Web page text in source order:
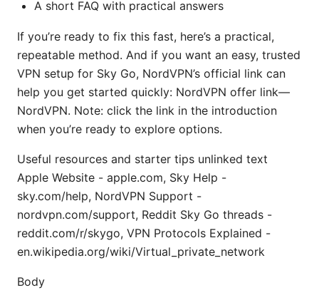
A short FAQ with practical answers
If you’re ready to fix this fast, here’s a practical,
repeatable method. And if you want an easy, trusted
VPN setup for Sky Go, NordVPN’s official link can
help you get started quickly: NordVPN offer link—
NordVPN. Note: click the link in the introduction
when you’re ready to explore options.
Useful resources and starter tips unlinked text
Apple Website - apple.com, Sky Help -
sky.com/help, NordVPN Support -
nordvpn.com/support, Reddit Sky Go threads -
reddit.com/r/skygo, VPN Protocols Explained -
en.wikipedia.org/wiki/Virtual_private_network
Body